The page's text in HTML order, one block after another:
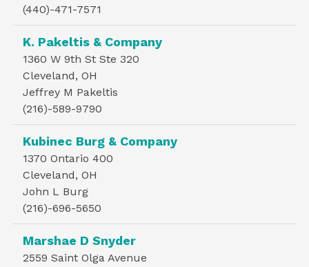
(440)-471-7571
K. Pakeltis & Company
1360 W 9th St Ste 320
Cleveland, OH
Jeffrey M Pakeltis
(216)-589-9790
Kubinec Burg & Company
1370 Ontario 400
Cleveland, OH
John L Burg
(216)-696-5650
Marshae D Snyder
2559 Saint Olga Avenue